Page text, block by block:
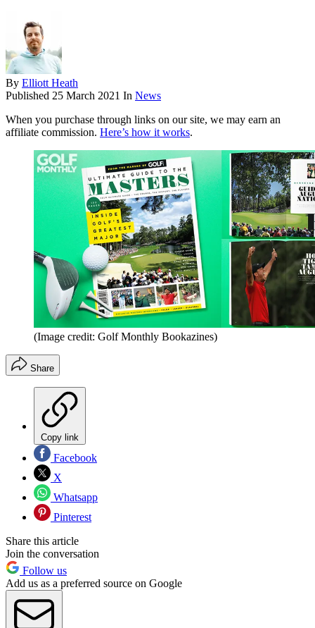
By Elliott Heath
Published 25 March 2021 In News
When you purchase through links on our site, we may earn an
affiliate commission. Here’s how it works.
(Image credit: Golf Monthly Bookazines)
Share
Copy link
Facebook
X
Whatsapp
Pinterest
Share this article
Join the conversation
Follow us
Add us as a preferred source on Google